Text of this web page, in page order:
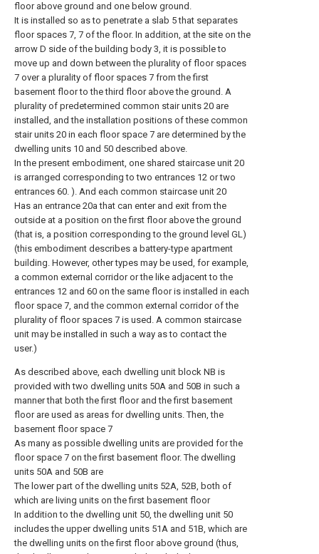
floor above ground and one below ground.
It is installed so as to penetrate a slab 5 that separates
floor spaces 7, 7 of the floor. In addition, at the site on the
arrow D side of the building body 3, it is possible to
move up and down between the plurality of floor spaces
7 over a plurality of floor spaces 7 from the first
basement floor to the third floor above the ground. A
plurality of predetermined common stair units 20 are
installed, and the installation positions of these common
stair units 20 in each floor space 7 are determined by the
dwelling units 10 and 50 described above.
In the present embodiment, one shared staircase unit 20
is arranged corresponding to two entrances 12 or two
entrances 60. ). And each common staircase unit 20
Has an entrance 20a that can enter and exit from the
outside at a position on the first floor above the ground
(that is, a position corresponding to the ground level GL)
(this embodiment describes a battery-type apartment
building. However, other types may be used, for example,
a common external corridor or the like adjacent to the
entrances 12 and 60 on the same floor is installed in each
floor space 7, and the common external corridor of the
plurality of floor spaces 7 is used. A common staircase
unit may be installed in such a way as to contact the
user.)
As described above, each dwelling unit block NB is
provided with two dwelling units 50A and 50B in such a
manner that both the first floor and the first basement
floor are used as areas for dwelling units. Then, the
basement floor space 7
As many as possible dwelling units are provided for the
floor space 7 on the first basement floor. The dwelling
units 50A and 50B are
The lower part of the dwelling units 52A, 52B, both of
which are living units on the first basement floor
In addition to the dwelling unit 50, the dwelling unit 50
includes the upper dwelling units 51A and 51B, which are
the dwelling units on the first floor above ground (thus,